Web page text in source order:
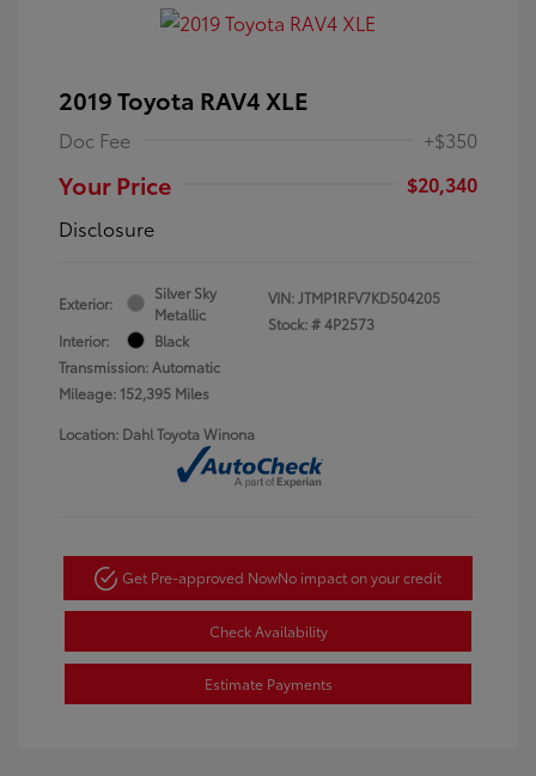
2019 Toyota RAV4 XLE
Doc Fee +$350
Your Price
$20,340
Disclosure
Exterior:
Silver Sky
Metallic
Interior:
Black
Transmission: Automatic
Mileage: 152,395 Miles
VIN:JTMP1RFV7KD504205
Stock: #4P2573
Location: Dahl Toyota Winona
Get Pre-approved NowNo impact on your credit
Check Availability
Estimate Payments